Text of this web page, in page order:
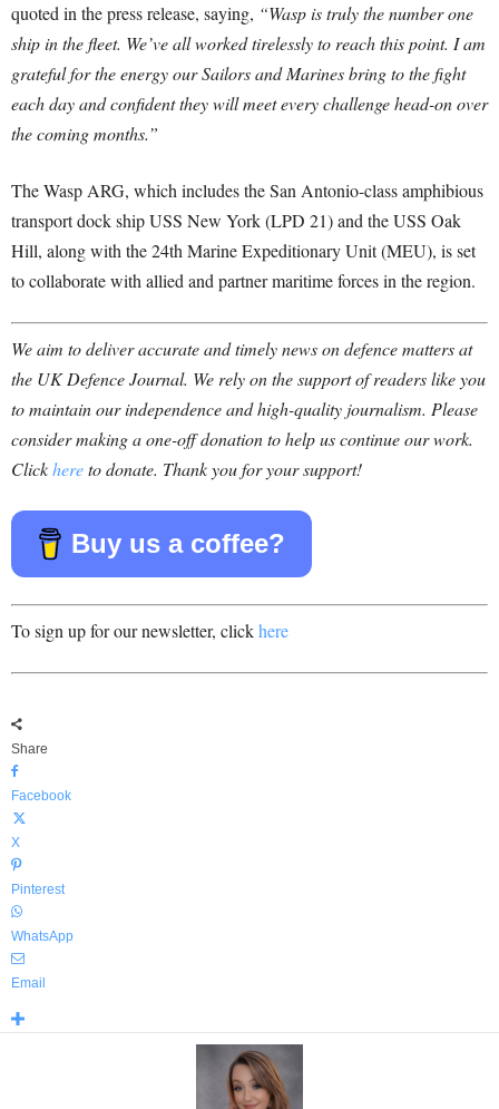
quoted in the press release, saying, “Wasp is truly the number one
ship in the fleet. We’ve all worked tirelessly to reach this point. I am
grateful for the energy our Sailors and Marines bring to the fight
each day and confident they will meet every challenge head-on over
the coming months.”
The Wasp ARG, which includes the San Antonio-class amphibious
transport dock ship USS New York (LPD 21) and the USS Oak
Hill, along with the 24th Marine Expeditionary Unit (MEU), is set
to collaborate with allied and partner maritime forces in the region.
We aim to deliver accurate and timely news on defence matters at
the UK Defence Journal. We rely on the support of readers like you
to maintain our independence and high-quality journalism. Please
consider making a one-off donation to help us continue our work.
Clickhereto donate. Thank you for your support!
Buy us a coffee?
To sign up for our newsletter, clickhere
Share
Facebook
X
Pinterest
WhatsApp
Email